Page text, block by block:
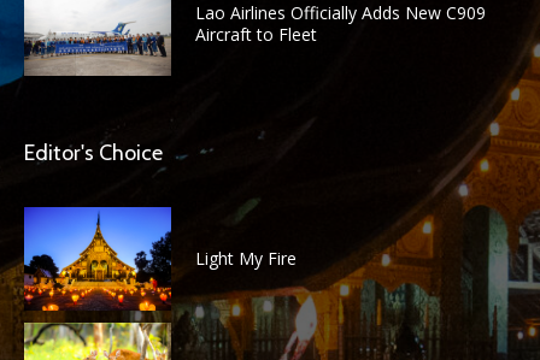
Lao Airlines Officially Adds New C909
Aircraft to Fleet
Editor's Choice
Light My Fire